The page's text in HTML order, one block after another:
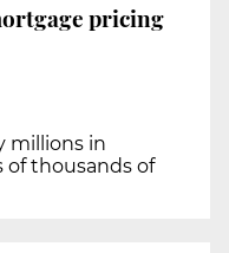
pricing
millions in
thousands of